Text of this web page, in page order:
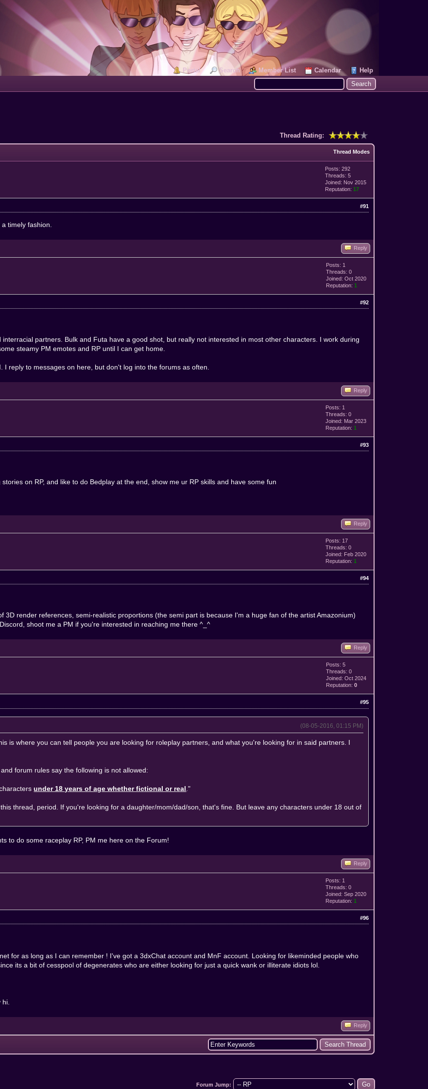
Portal Search Member List Calendar
Help
Thread Rating:
Thread Modes
Posts: 292
Threads: 5
Joined: Nov 2015
Reputation:17
#91
timely fashion.
Reply
Posts: 1
Threads: 0
Joined: Oct 2020
Reputation:1
#92
partners. Bulk and Futa have a good shot, but really not interested in most other characters. I work during
steamy PM emotes and RP until I can get home.
reply to messages on here, but don't log into the forums as often.
Reply
Posts: 1
Threads: 0
Joined: Mar 2023
Reputation:1
#93
on RP, and like to do Bedplay at the end, show me ur RP skills and have some fun
Reply
Posts: 17
Threads: 0
Joined: Feb 2020
Reputation:1
#94
3D render references, semi-realistic proportions (the semi part is because I'm a huge fan of the artist Amazonium)
shoot me a PM if you're interested in reaching me there ^_^
Reply
Posts: 5
Threads: 0
Joined: Oct 2024
Reputation:0
#95
(08-05-2016, 01:15 PM)
is where you can tell people you are looking for roleplay partners, and what you're looking for in said partners. I
andforum rules say the following is not allowed:
under 18 years of age whether fictional or real ."
thread, period. If you're looking for a daughter/mom/dad/son, that's fine. But leave any characters under 18 out of
to do some raceplay RP, PM me here on the Forum!
Reply
Posts: 1
Threads: 0
Joined: Sep 2020
Reputation:1
#96
for as long as I can remember ! I've got a 3dxChat account and MnF account. Looking for likeminded people who
its a bit of cesspool of degenerates who are either looking for just a quick wank or illiterate idiots lol.
Reply
Forum Jump: